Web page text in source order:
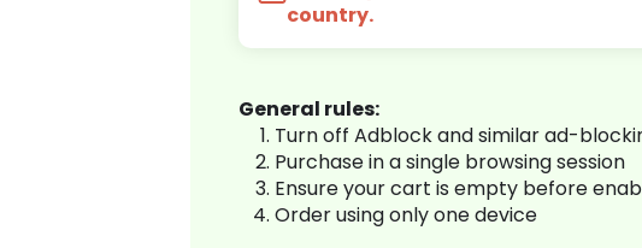
country.
General rules:
Turn off Adblock and similar ad-
Purchase in a single browsing session
Ensure your cart is empty before
Order using only one device